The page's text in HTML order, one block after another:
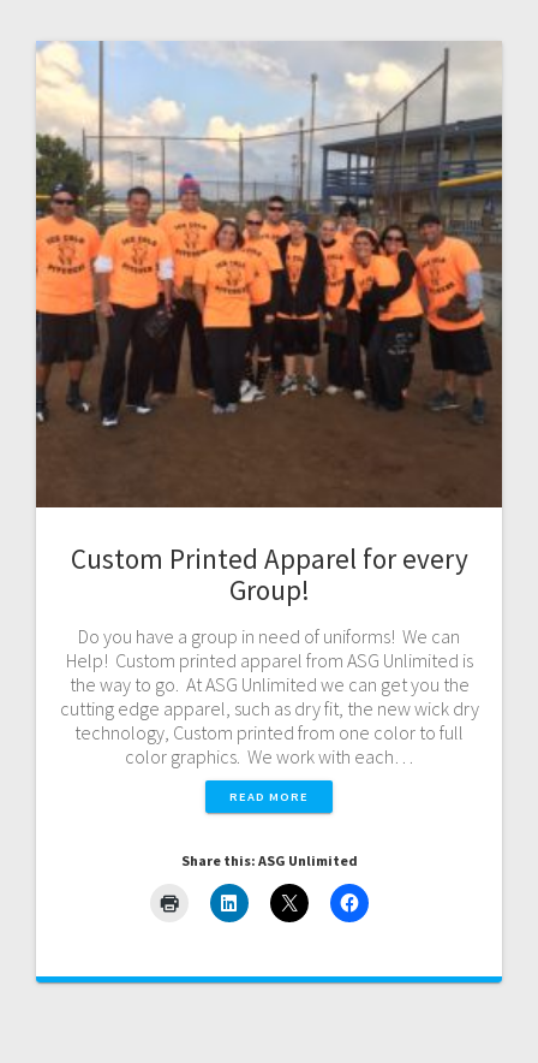
Custom Printed Apparel for every
Group!
Do you have a group in need of uniforms! We can
Help! Custom printed apparel from ASG Unlimited is
the way to go. At ASG Unlimited we can get you the
cutting edge apparel, such as dry fit, the new wick dry
technology, Custom printed from one color to full
color graphics. We work with each…
READ MORE
Share this: ASG Unlimited